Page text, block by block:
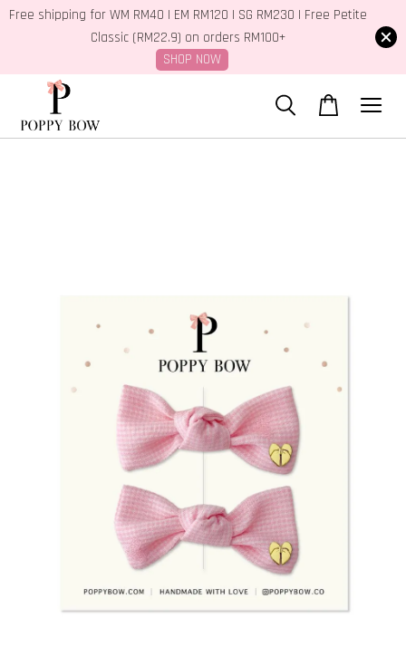
Free shipping for WM RM40 | EM RM120 | SG RM230 | Free Petite
Classic (RM22.9) on orders RM100+
SHOP NOW